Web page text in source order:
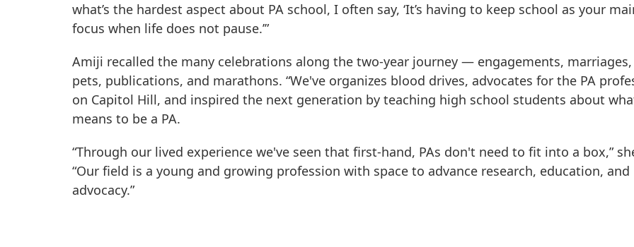
what’s the hardest aspect about PA school, I often say, ‘It’s having to keep school as your
focus when life does not pause.’”
Amiji recalled the many celebrations along the two-year journey — engagements,
pets, publications, and marathons. “We've organizes blood drives, advocates for the PA
on Capitol Hill, and inspired the next generation by teaching high school students about
means to be a PA.
“Through our lived experience we've seen that first-hand, PAs don't need to fit into a box,”
“Our field is a young and growing profession with space to advance research, education, and
advocacy.”